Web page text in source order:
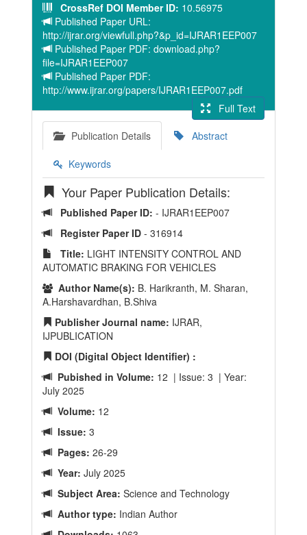
CrossRef DOI Member ID: 10.56975
Published Paper URL:
http://ijrar.org/viewfull.php?&p_id=IJRAR1EEP007
Published Paper PDF: download.php?
file=IJRAR1EEP007
Published Paper PDF:
http://www.ijrar.org/papers/IJRAR1EEP007.pdf
Full Text
Publication Details
Abstract
Keywords
Your Paper Publication Details:
Published Paper ID: - IJRAR1EEP007
Register Paper ID - 316914
Title: LIGHT INTENSITY CONTROL AND
AUTOMATIC BRAKING FOR VEHICLES
Author Name(s): B. Harikranth, M. Sharan,
A.Harshavardhan, B.Shiva
Publisher Journal name: IJRAR,
IJPUBLICATION
DOI (Digital Object Identifier) :
Pubished in Volume: 12 | Issue: 3 | Year:
July 2025
Volume: 12
Issue: 3
Pages: 26-29
Year: July 2025
Subject Area: Science and Technology
Author type: Indian Author